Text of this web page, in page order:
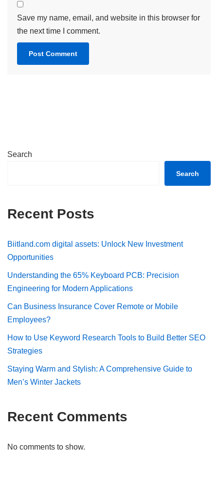
Save my name, email, and website in this browser for
the next time I comment.
Search
Search
Recent Posts
Biitland.com digital assets: Unlock New Investment
Opportunities
Understanding the 65% Keyboard PCB: Precision
Engineering for Modern Applications
Can Business Insurance Cover Remote or Mobile
Employees?
How to Use Keyword Research Tools to Build Better SEO
Strategies
Staying Warm and Stylish: A Comprehensive Guide to
Men’s Winter Jackets
Recent Comments
No comments to show.